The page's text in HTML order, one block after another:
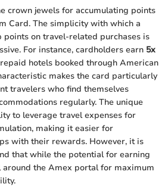
crown jewels for accumulating points
Card. The simplicity with which a
points on travel-related purchases is
For instance, cardholders earn 5x
hotels booked through American
makes the card particularly
travelers who find themselves
regularly. The unique
to leverage travel expenses for
making it easier for
with their rewards. However, it is
that while the potential for earning
around the Amex portal for maximum